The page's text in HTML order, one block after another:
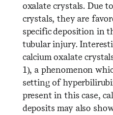
oxalate crystals. Due
crystals, they are
specific deposition in
tubular injury.
calcium oxalate
1), a phenomenon
setting of
present in this case,
deposits may also